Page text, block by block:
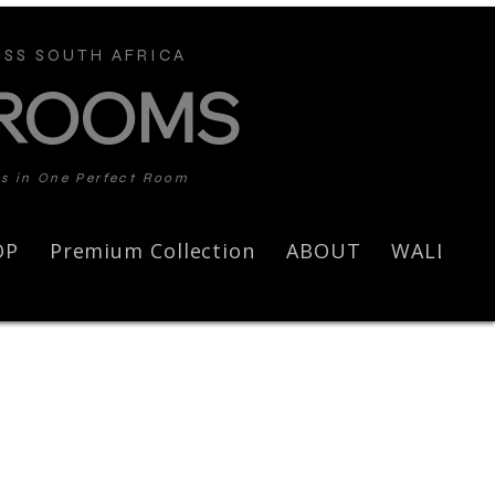
SOUTH AFRICA
in One Perfect Room
Premium Collection ABOUT WALL ART